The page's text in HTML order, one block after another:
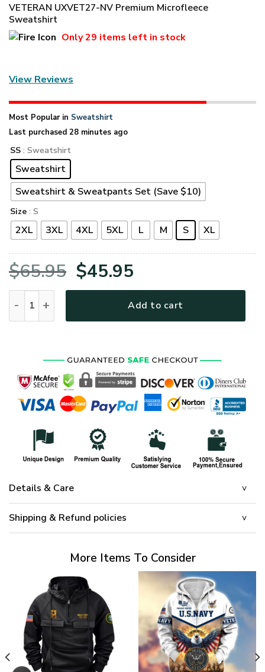
VETERAN UXVET27-NV Premium Microfleece
Sweatshirt
Only29 items left in stock
View Reviews
Most Popular in Sweatshirt
Last purchased 28 minutes ago
SS : Sweatshirt
Sweatshirt
Sweatshirt & Sweatpants Set (Save $10)
Size : S
2XL 3XL 4XL 5XL L M S XL
$65.95 Original
price
was:
$45.95
price
is:
Add to cart
Details & Care
Shipping & Refund policies
More Items To Consider